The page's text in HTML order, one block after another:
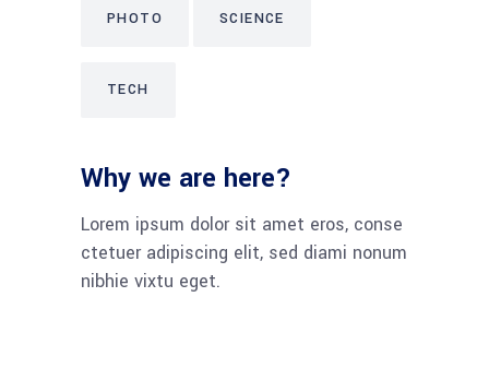
PHOTO SCIENCE
TECH
Why we are here?
Lorem ipsum dolor sit amet eros, conse
ctetuer adipiscing elit, sed diami nonum
nibhie vixtu eget.